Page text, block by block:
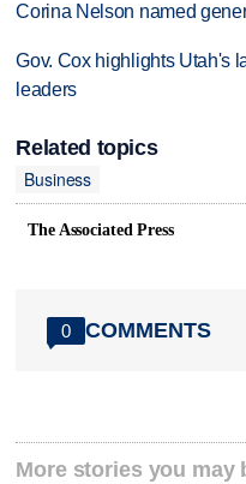
Corina Nelson named
Gov. Cox highlights Utah's
leaders
Related topics
Business
The Associated Press
0 COMMENTS
More stories you may